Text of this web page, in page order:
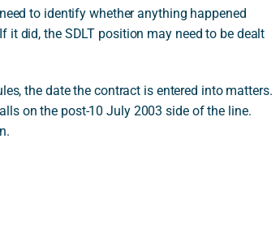
to identify whether anything happened
did, the SDLT position may need to be dealt
the date the contract is entered into matters.
on the post-10 July 2003 side of the line.